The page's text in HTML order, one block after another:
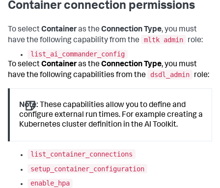
Container connection permissions
To selectContaineras the Connection Type, you must
have the following capability from the
mltk admin
role:
list_ai_commander_config
To selectContaineras theConnection Type, you must
have the following capabilities from the
dsdl_admin role:
Note: These capabilities allow you to define and
configure external run times. For example creating a
Kubernetes cluster definition in the AI Toolkit.
list_container_connections
setup_container_configuration
enable_hpa